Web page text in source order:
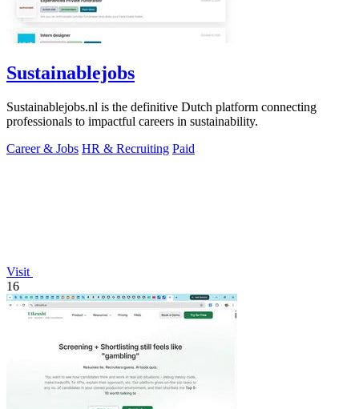
Sustainablejobs
Sustainablejobs.nl is the definitive Dutch platform connecting
professionals to impactful careers in sustainability.
Career & Jobs HR & Recruiting Paid
Visit
16